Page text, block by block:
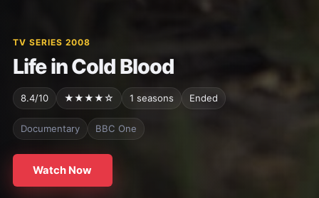
TV SERIES 2008
Life in Cold Blood
8.4/10 ★★★★☆ 1 seasons Ended
Documentary BBC One
Watch Now